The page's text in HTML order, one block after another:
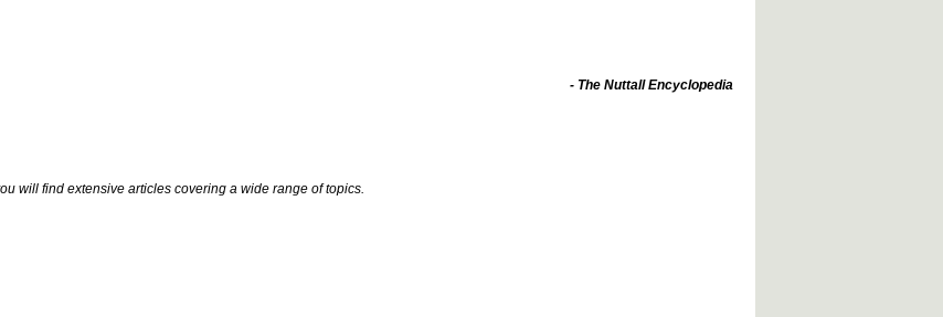
- The Nuttall Encyclopedia
will find extensive articles covering a wide range of topics.